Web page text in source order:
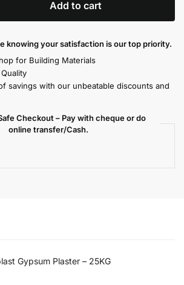
Add to cart
knowing your satisfaction is our top priority.
for Building Materials
savings with our unbeatable discounts and
Checkout – Pay with cheque or do
online transfer/Cash.
Gypsum Plaster – 25KG